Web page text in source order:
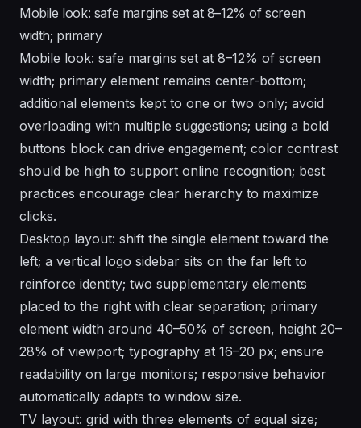
Mobile look: safe margins set at 8–12% of screen
width; primary
Mobile look: safe margins set at 8–12% of screen
width; primary element remains center-bottom;
additional elements kept to one or two only; avoid
overloading with multiple suggestions; using a bold
buttons block can drive engagement; color contrast
should be high to support online recognition; best
practices encourage clear hierarchy to maximize
clicks.
Desktop layout: shift the single element toward the
left; a vertical logo sidebar sits on the far left to
reinforce identity; two supplementary elements
placed to the right with clear separation; primary
element width around 40–50% of screen, height 20–
28% of viewport; typography at 16–20 px; ensure
readability on large monitors; responsive behavior
automatically adapts to window size.
TV layout: grid with three elements of equal size;